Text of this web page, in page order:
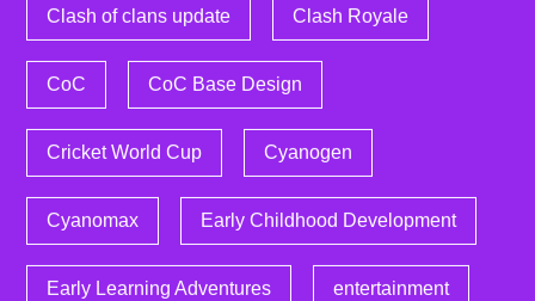
Clash of clans update Clash Royale
CoC CoC Base Design
Cricket World Cup Cyanogen
Cyanomax Early Childhood Development
Early Learning Adventures entertainment